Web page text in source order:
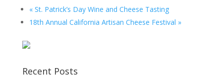
«St. Patrick’s Day Wine and Cheese Tasting
18th Annual California Artisan Cheese Festival »
Recent Posts